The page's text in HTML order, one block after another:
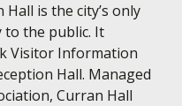
is the city’s only
to the public. It
Visitor Information
Hall. Managed
Curran Hall